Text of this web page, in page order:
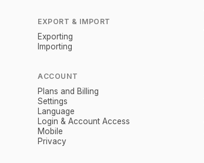
EXPORT & IMPORT
Exporting
Importing
ACCOUNT
Plans and Billing
Settings
Language
Login & Account Access
Mobile
Privacy